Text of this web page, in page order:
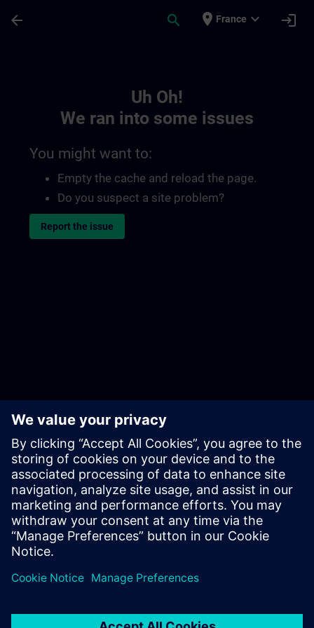
arrow_back search place France expand_more login
Uh Oh!
We ran into some issues
You might want to:
Empty the cache and reload the page.
Do you suspect a site problem?
Report the issue